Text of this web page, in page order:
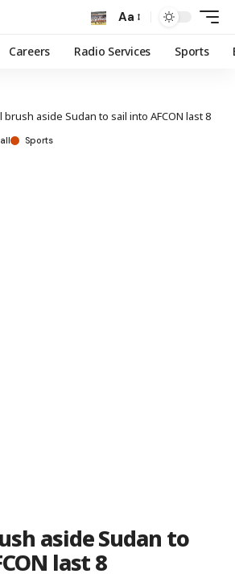
Aa
Careers Radio Services Sports
brush aside Sudan to sail into AFCON last 8
Sports
aside Sudan to
last 8